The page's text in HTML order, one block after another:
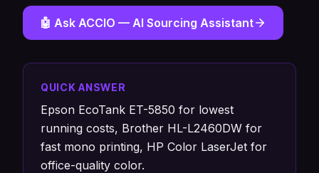
🤖 Ask ACCIO — AI Sourcing Assistant
QUICK ANSWER
Epson EcoTank ET-5850 for lowest
running costs, Brother HL-L2460DW for
fast mono printing, HP Color LaserJet for
office-quality color.